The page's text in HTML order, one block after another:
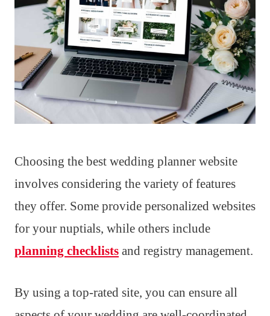
Choosing the best wedding planner website
involves considering the variety of features
they offer. Some provide personalized websites
for your nuptials, while others include
planning checklists and registry management.
By using a top-rated site, you can ensure all